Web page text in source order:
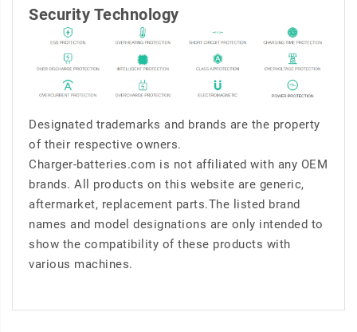
Security Technology
Designated trademarks and brands are the property
of their respective owners.
Charger-batteries.com is not affiliated with any OEM
brands. All products on this website are generic,
aftermarket, replacement parts.The listed brand
names and model designations are only intended to
show the compatibility of these products with
various machines.